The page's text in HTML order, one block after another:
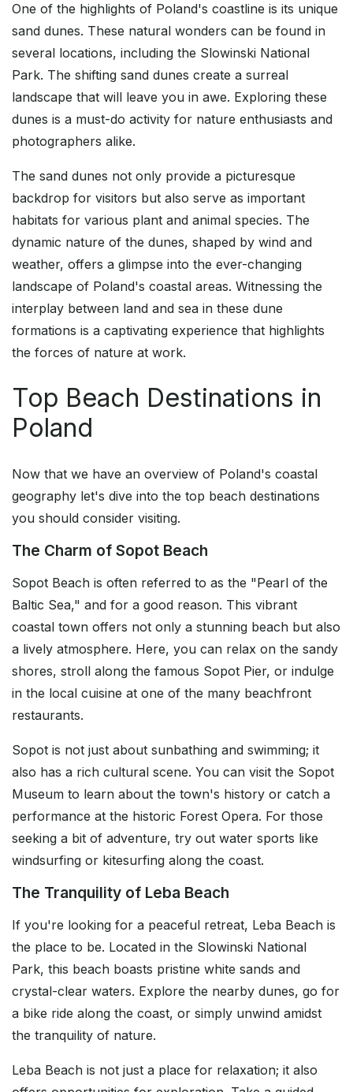
One of the highlights of Poland's coastline is its unique
sand dunes. These natural wonders can be found in
several locations, including the Slowinski National
Park. The shifting sand dunes create a surreal
landscape that will leave you in awe. Exploring these
dunes is a must-do activity for nature enthusiasts and
photographers alike.
The sand dunes not only provide a picturesque
backdrop for visitors but also serve as important
habitats for various plant and animal species. The
dynamic nature of the dunes, shaped by wind and
weather, offers a glimpse into the ever-changing
landscape of Poland's coastal areas. Witnessing the
interplay between land and sea in these dune
formations is a captivating experience that highlights
the forces of nature at work.
Top Beach Destinations in
Poland
Now that we have an overview of Poland's coastal
geography let's dive into the top beach destinations
you should consider visiting.
The Charm of Sopot Beach
Sopot Beach is often referred to as the "Pearl of the
Baltic Sea," and for a good reason. This vibrant
coastal town offers not only a stunning beach but also
a lively atmosphere. Here, you can relax on the sandy
shores, stroll along the famous Sopot Pier, or indulge
in the local cuisine at one of the many beachfront
restaurants.
Sopot is not just about sunbathing and swimming; it
also has a rich cultural scene. You can visit the Sopot
Museum to learn about the town's history or catch a
performance at the historic Forest Opera. For those
seeking a bit of adventure, try out water sports like
windsurfing or kitesurfing along the coast.
The Tranquility of Leba Beach
If you're looking for a peaceful retreat, Leba Beach is
the place to be. Located in the Slowinski National
Park, this beach boasts pristine white sands and
crystal-clear waters. Explore the nearby dunes, go for
a bike ride along the coast, or simply unwind amidst
the tranquility of nature.
Leba Beach is not just a place for relaxation; it also